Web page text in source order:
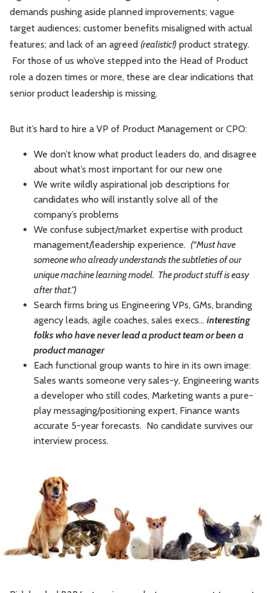
demands pushing aside planned improvements; vague
target audiences; customer benefits misaligned with actual
features; and lack of an agreed (realistic!) product strategy.
For those of us who’ve stepped into the Head of Product
role a dozen times or more, these are clear indications that
senior product leadership is missing.
But it’s hard to hire a VP of Product Management or CPO:
We don’t know what product leaders do, and disagree
about what’s most important for our new one
We write wildly aspirational job descriptions for
candidates who will instantly solve all of the
company’s problems
We confuse subject/market expertise with product
management/leadership experience. (“Must have
someone who already understands the subtleties of our
unique machine learning model. The product stuff is easy
after that.”)
Search firms bring us Engineering VPs, GMs, branding
agency leads, agile coaches, sales execs… interesting
folks who have never lead a product team or been a
product manager
Each functional group wants to hire in its own image:
Sales wants someone very sales-y, Engineering wants
a developer who still codes, Marketing wants a pure-
play messaging/positioning expert, Finance wants
accurate 5-year forecasts. No candidate survives our
interview process.